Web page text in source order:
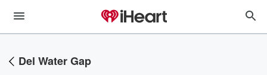
Del Water Gap